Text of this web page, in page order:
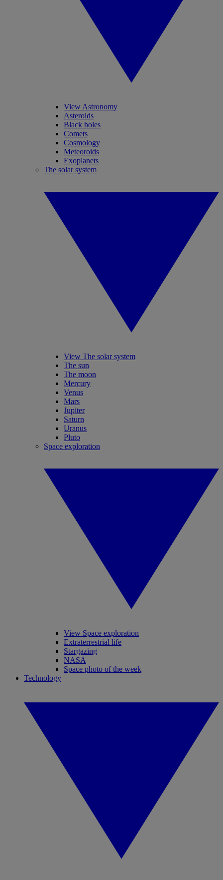
View Astronomy
Asteroids
Black holes
Comets
Cosmology
Meteoroids
Exoplanets
The solar system
View The solar system
The sun
The moon
Mercury
Venus
Mars
Jupiter
Saturn
Uranus
Pluto
Space exploration
View Space exploration
Extraterrestrial life
Stargazing
NASA
Space photo of the week
Technology